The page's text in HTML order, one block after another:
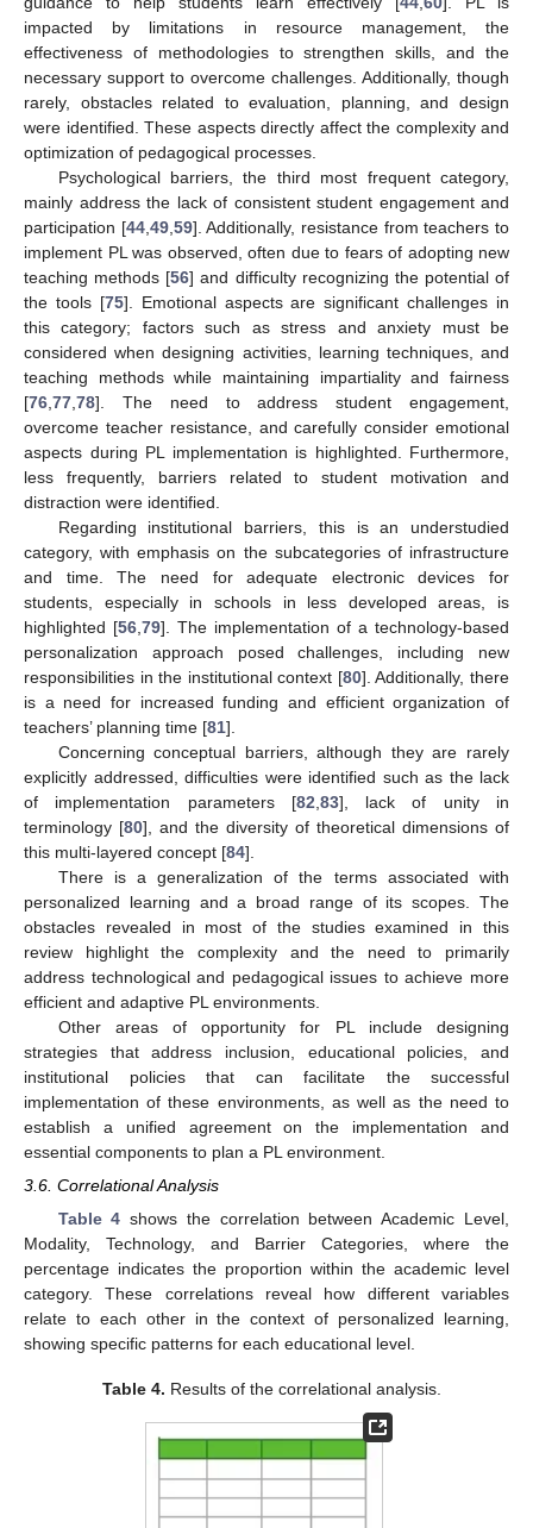
impacted by limitations in resource management, the
effectiveness of methodologies to strengthen skills, and the
necessary support to overcome challenges. Additionally, though
rarely, obstacles related to evaluation, planning, and design
were identified. These aspects directly affect the complexity and
optimization of pedagogical processes.
Psychological barriers, the third most frequent category,
mainly address the lack of consistent student engagement and
participation [44, 49, 59]. Additionally, resistance from teachers to
implement PL was observed, often due to fears of adopting new
teaching methods [56] and difficulty recognizing the potential of
the tools [75]. Emotional aspects are significant challenges in
this category; factors such as stress and anxiety must be
considered when designing activities, learning techniques, and
teaching methods while maintaining impartiality and fairness
[76 77 78]. The need to address student engagement,
overcome teacher resistance, and carefully consider emotional
aspects during PL implementation is highlighted. Furthermore,
less frequently, barriers related to student motivation and
distraction were identified.
Regarding institutional barriers, this is an understudied
category, with emphasis on the subcategories of infrastructure
and time. The need for adequate electronic devices for
students, especially in schools in less developed areas, is
highlighted [56 79]. The implementation of a technology-based
personalization approach posed challenges, including new
responsibilities in the institutional context [80]. Additionally, there
is a need for increased funding and efficient organization of
teachers’ planning time [81].
Concerning conceptual barriers, although they are rarely
explicitly addressed, difficulties were identified such as the lack
of implementation parameters [82 83], lack of unity in
terminology [80], and the diversity of theoretical dimensions of
this multi-layered concept [84].
There is a generalization of the terms associated with
personalized learning and a broad range of its scopes. The
obstacles revealed in most of the studies examined in this
review highlight the complexity and the need to primarily
address technological and pedagogical issues to achieve more
efficient and adaptive PL environments.
Other areas of opportunity for PL include designing
strategies that address inclusion, educational policies, and
institutional policies that can facilitate the successful
implementation of these environments, as well as the need to
establish a unified agreement on the implementation and
essential components to plan a PL environment.
3.6. Correlational Analysis
Table 4 shows the correlation between Academic Level,
Modality, Technology, and Barrier Categories, where the
percentage indicates the proportion within the academic level
category. These correlations reveal how different variables
relate to each other in the context of personalized learning,
showing specific patterns for each educational level.
Table 4. Results of the correlational analysis.